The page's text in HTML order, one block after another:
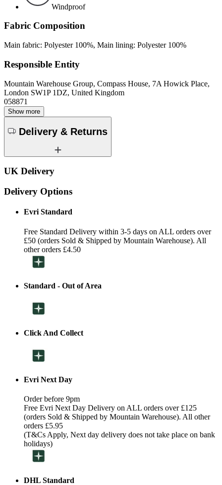
Windproof
Fabric Composition
Main fabric: Polyester 100%, Main lining: Polyester 100%
Responsible Entity
Mountain Warehouse Group, Compass House, 7A Howick Place,
London SW1P 1DZ, United Kingdom
058871
Show more
Delivery & Returns
UK Delivery
Delivery Options
Evri Standard
Free Standard Delivery within 3-5 days on ALL orders over
£50 (orders Sold & Shipped by Mountain Warehouse). All
other orders £4.50
Standard - Out of Area
Click And Collect
Evri Next Day
Order before 9pm
Free Evri Next Day Delivery on ALL orders over £125
(orders Sold & Shipped by Mountain Warehouse). All other
orders £5.95
(T&Cs Apply, Next day delivery does not take place on bank
holidays)
DHL Standard